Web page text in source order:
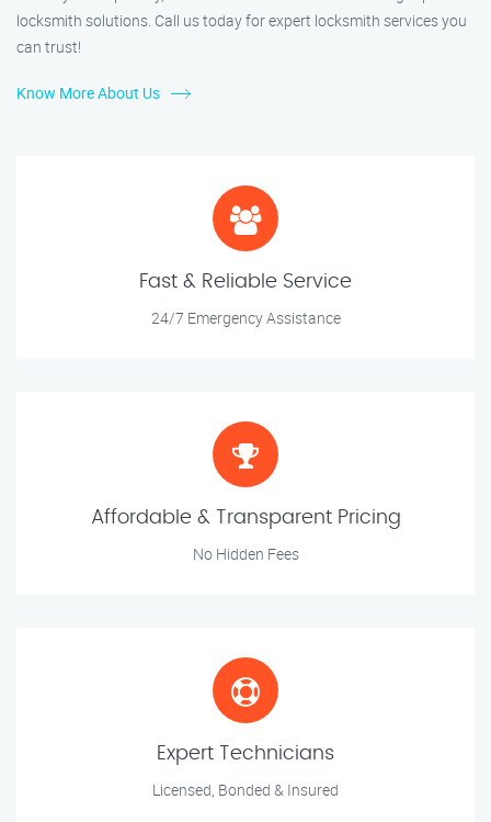
locksmith solutions. Call us today for expert locksmith services you
can trust!
Know More About Us
Fast & Reliable Service
24/7 Emergency Assistance
Affordable & Transparent Pricing
No Hidden Fees
Expert Technicians
Licensed, Bonded & Insured